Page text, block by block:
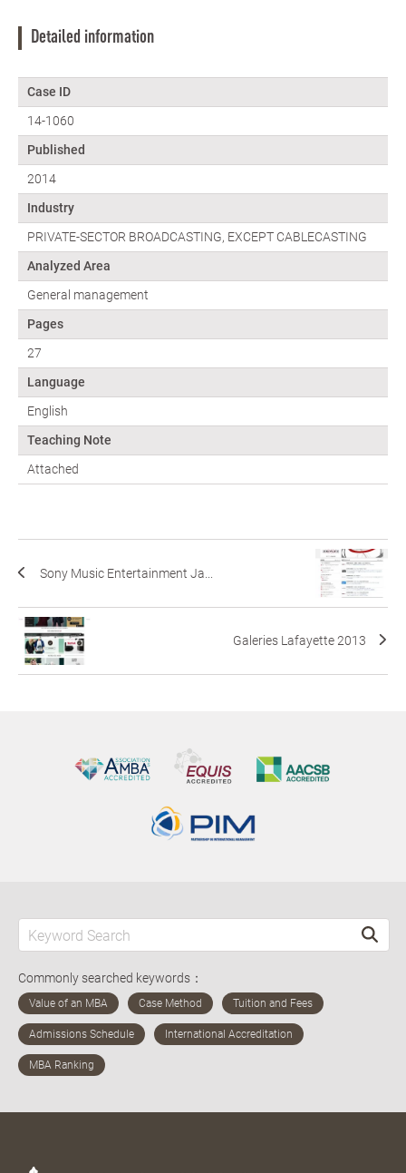
Detailed information
Case ID
14-1060
Published
2014
Industry
PRIVATE-SECTOR BROADCASTING, EXCEPT CABLECASTING
Analyzed Area
General management
Pages
27
Language
English
Teaching Note
Attached
Sony Music Entertainment Ja...
Galeries Lafayette 2013
Commonly searched keywords：